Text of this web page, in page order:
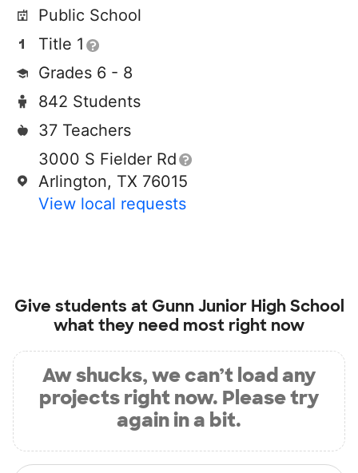
Public School
Title 1
Grades 6 - 8
842 Students
37 Teachers
3000 S Fielder Rd
Arlington, TX 76015
View local requests
Give students at Gunn Junior High School
what they need most right now
Aw shucks, we can’t load any
projects right now. Please try
again in a bit.